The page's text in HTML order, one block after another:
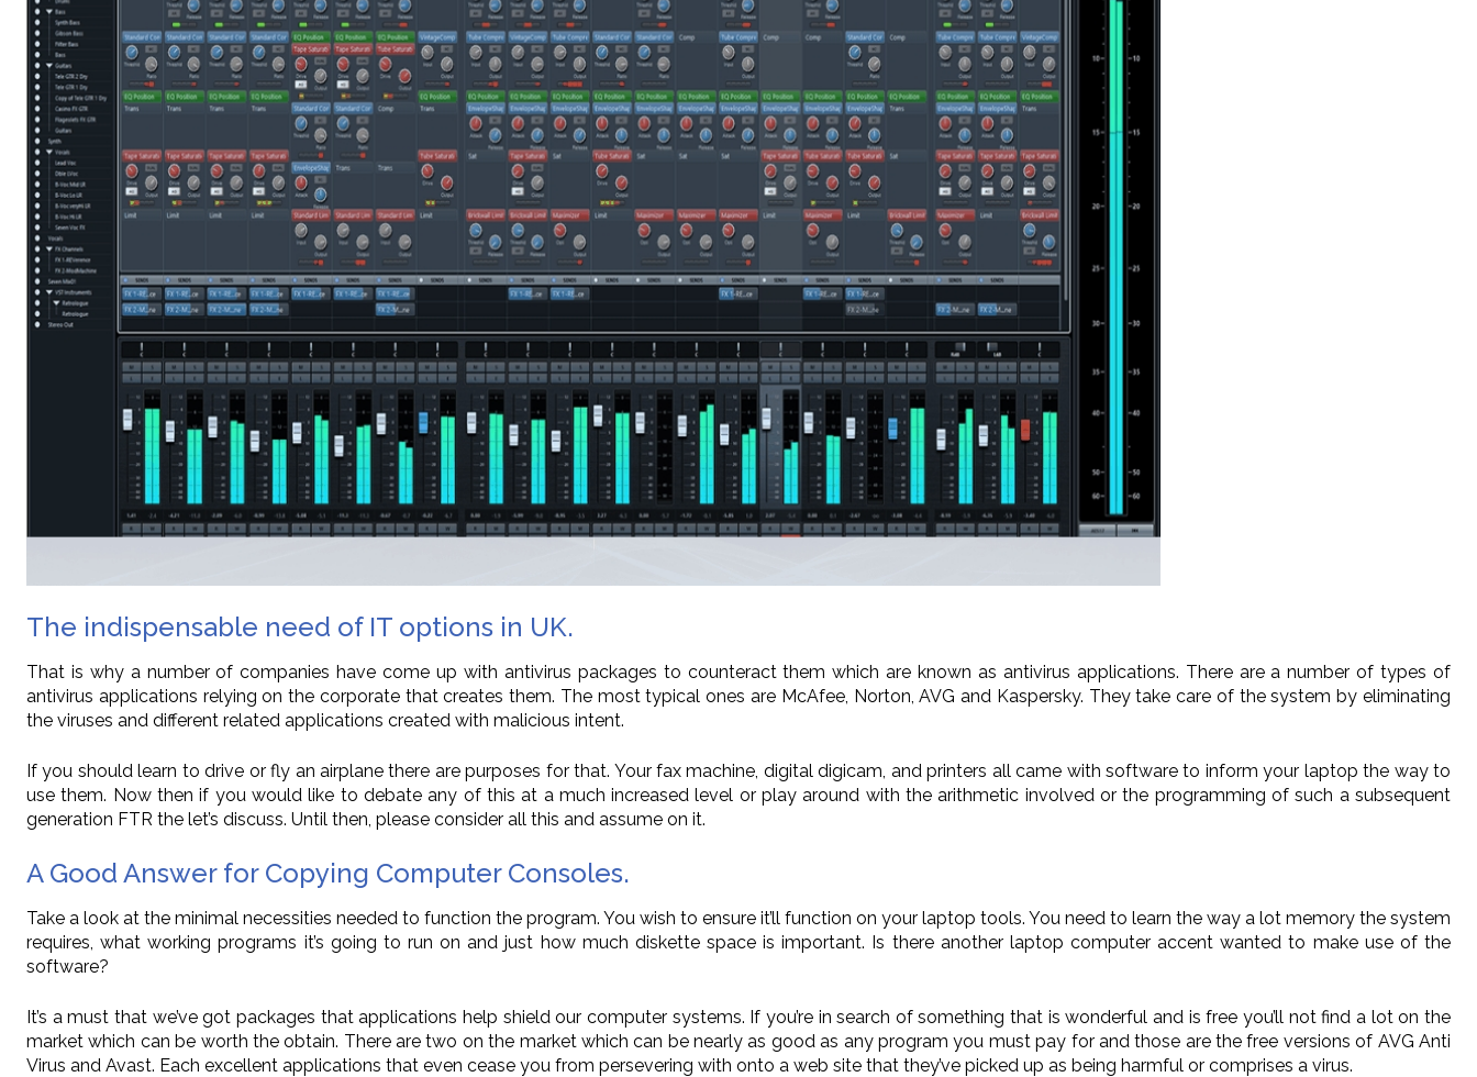
The indispensable need of IT options in UK.
That is why a number of companies have come up with antivirus packages to counteract them which are known as antivirus applications. There are a number of types of
antivirus applications relying on the corporate that creates them. The most typical ones are McAfee, Norton, AVG and Kaspersky. They take care of the system by eliminating
the viruses and different related applications created with malicious intent.
If you should learn to drive or fly an airplane there are purposes for that. Your fax machine, digital digicam, and printers all came with software to inform your laptop the way to
use them. Now then if you would like to debate any of this at a much increased level or play around with the arithmetic involved or the programming of such a subsequent
generation FTR the let’s discuss. Until then, please consider all this and assume on it.
A Good Answer for Copying Computer Consoles.
Take a look at the minimal necessities needed to function the program. You wish to ensure it’ll function on your laptop tools. You need to learn the way a lot memory the system
requires, what working programs it’s going to run on and just how much diskette space is important. Is there another laptop computer accent wanted to make use of the
software?
It’s a must that we’ve got packages that applications help shield our computer systems. If you’re in search of something that is wonderful and is free you’ll not find a lot on the
market which can be worth the obtain. There are two on the market which can be nearly as good as any program you must pay for and those are the free versions of AVG Anti
Virus and Avast. Each excellent applications that even cease you from persevering with onto a web site that they’ve picked up as being harmful or comprises a virus.